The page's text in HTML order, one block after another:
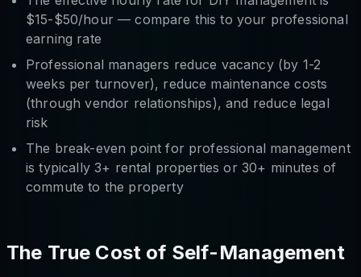
$15-$50/hour — compare this to your professional
earning rate
Professional managers reduce vacancy (by 1-2
weeks per turnover), reduce maintenance costs
(through vendor relationships), and reduce legal
risk
The break-even point for professional management
is typically 3+ rental properties or 30+ minutes of
commute to the property
The True Cost of Self-Management